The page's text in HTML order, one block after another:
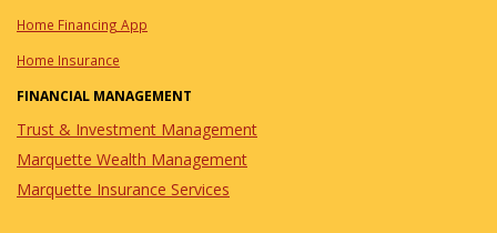
Home Financing App
Home Insurance
FINANCIAL MANAGEMENT
Trust & Investment Management
Marquette Wealth Management
Marquette Insurance Services